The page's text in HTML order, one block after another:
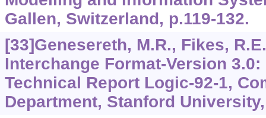
Gallen, Switzerland, p.119-132.
[33]Genesereth, M.R., Fikes,
Interchange Format-Version
Technical Report Logic-92-1,
Department, Stanford